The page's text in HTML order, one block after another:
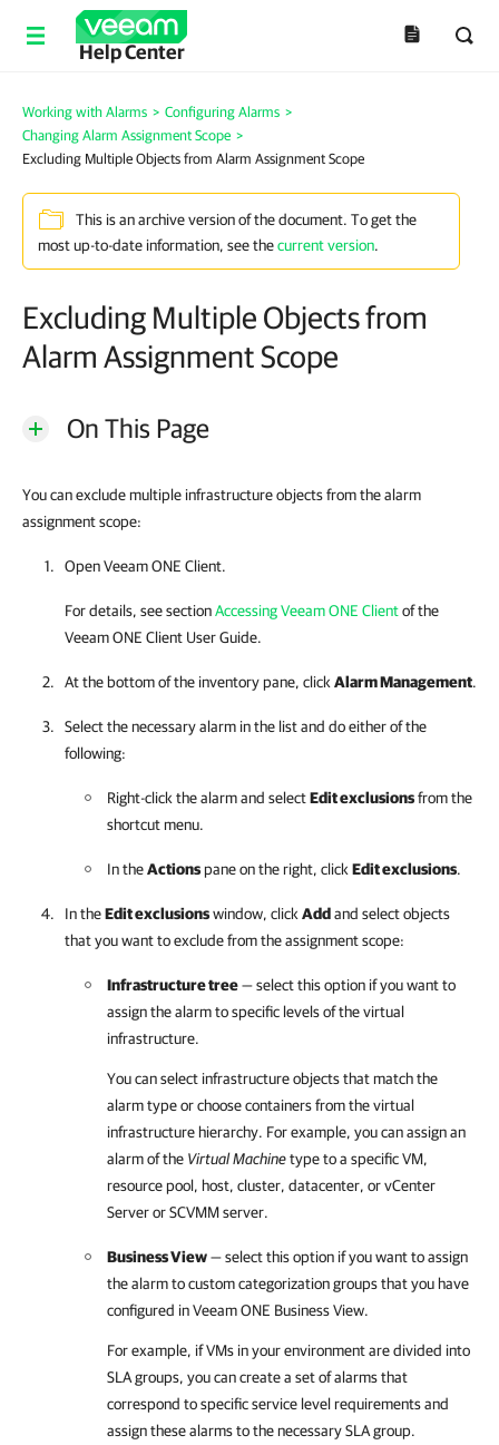
Help Center
Working with Alarms > Configuring Alarms >
Changing Alarm Assignment Scope >
Excluding Multiple Objects from Alarm Assignment Scope
This is an archive version of the document. To get the
most up-to-date information, see thecurrent version.
Excluding Multiple Objects from
Alarm Assignment Scope
On This Page
You can exclude multiple infrastructure objects from the alarm
assignment scope:
OpenVeeam ONE Client.
For details, see sectionAccessing Veeam ONE Clientof the
Veeam ONE Client User Guide.
At the bottom of the inventory pane, click Alarm Management.
Select the necessary alarm in the list and do either of the
following:
Right-click the alarm and selectEdit exclusionsfrom the
shortcut menu.
In theActionspane on the right, click Edit exclusions.
In theEdit exclusionswindow, click Addand select objects
that you want to exclude from the assignment scope:
Infrastructure tree— select this option if you want to
assign the alarm to specific levels of the virtual
infrastructure.
You can select infrastructure objects that match the
alarm type or choose containers from the virtual
infrastructure hierarchy. For example, you can assign an
alarm of the Virtual Machinetype to a specific VM,
resource pool, host, cluster, datacenter, or vCenter
Server or SCVMM server.
Business View— select this option if you want to assign
the alarm to custom categorization groups that you have
configured inVeeam ONE Business View.
For example, if VMs in your environment are divided into
SLA groups, you can create a set of alarms that
correspond to specific service level requirements and
assign these alarms to the necessary SLA group.